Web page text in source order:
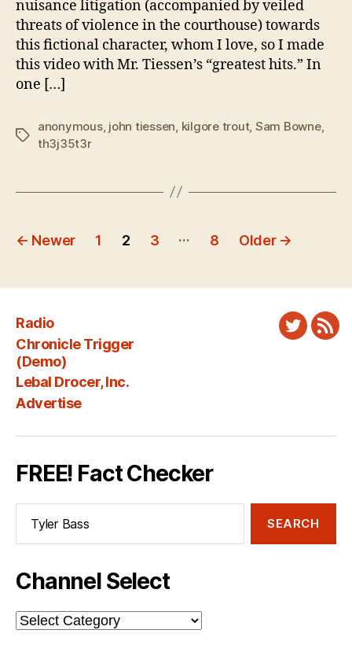
Tiessen
nuisance litigation (accompanied by veiled
threats of violence in the courthouse) towards
this fictional character, whom I love, so I made
this video with Mr. Tiessen’s “greatest hits.” In
one […]
Tags
anonymous, john tiessen kilgore trout, Sam Bowne,
th3j35t3r
Posts
← Newer 1 2 3 … 8 Older →
Radio
Chronicle Trigger
(Demo)
Lebal Drocer, Inc.
Advertise
Twitter
FREE! Fact Checker
Channel Select
Channel
Select